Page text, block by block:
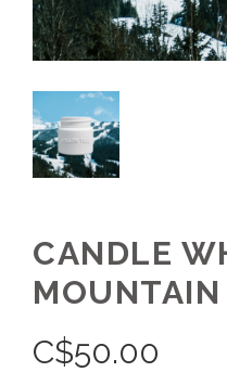
CANDLE
MOUNTAIN
C$50.00